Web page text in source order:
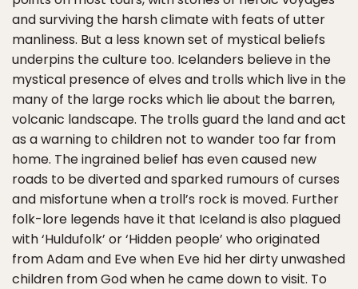
and surviving the harsh climate with feats of utter
manliness. But a less known set of mystical beliefs
underpins the culture too. Icelanders believe in the
mystical presence of elves and trolls which live in the
many of the large rocks which lie about the barren,
volcanic landscape. The trolls guard the land and act
as a warning to children not to wander too far from
home. The ingrained belief has even caused new
roads to be diverted and sparked rumours of curses
and misfortune when a troll’s rock is moved. Further
folk-lore legends have it that Iceland is also plagued
with ‘Huldufolk’ or ‘Hidden people’ who originated
from Adam and Eve when Eve hid her dirty unwashed
children from God when he came down to visit. To